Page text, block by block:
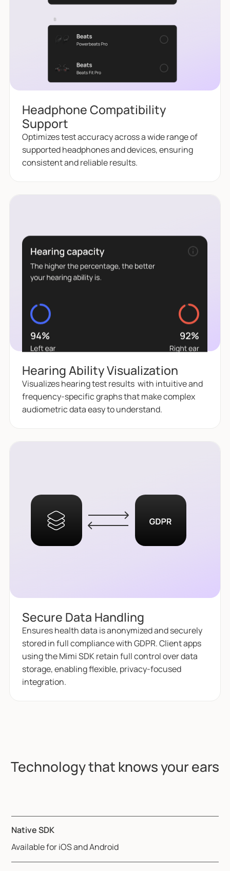
Headphone Compatibility
Support
Optimizes test accuracy across a wide range of
supported headphones and devices, ensuring
consistent and reliable results.
Hearing Ability Visualization
Visualizes hearing test results with intuitive and
frequency-specific graphs that make complex
audiometric data easy to understand.
Secure Data Handling
Ensures health data is anonymized and securely
stored in full compliance with GDPR. Client apps
using the Mimi SDK retain full control over data
storage, enabling flexible, privacy-focused
integration.
Technology that knows your ears
Native SDK
Available for iOS and Android